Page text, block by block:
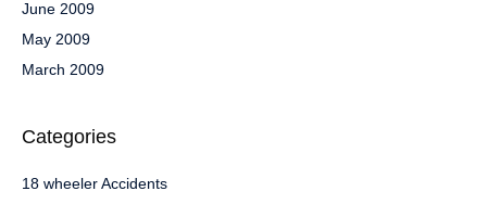
June 2009
May 2009
March 2009
Categories
18 wheeler Accidents